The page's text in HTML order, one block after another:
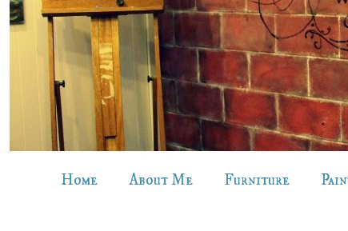
Home About Me Furniture